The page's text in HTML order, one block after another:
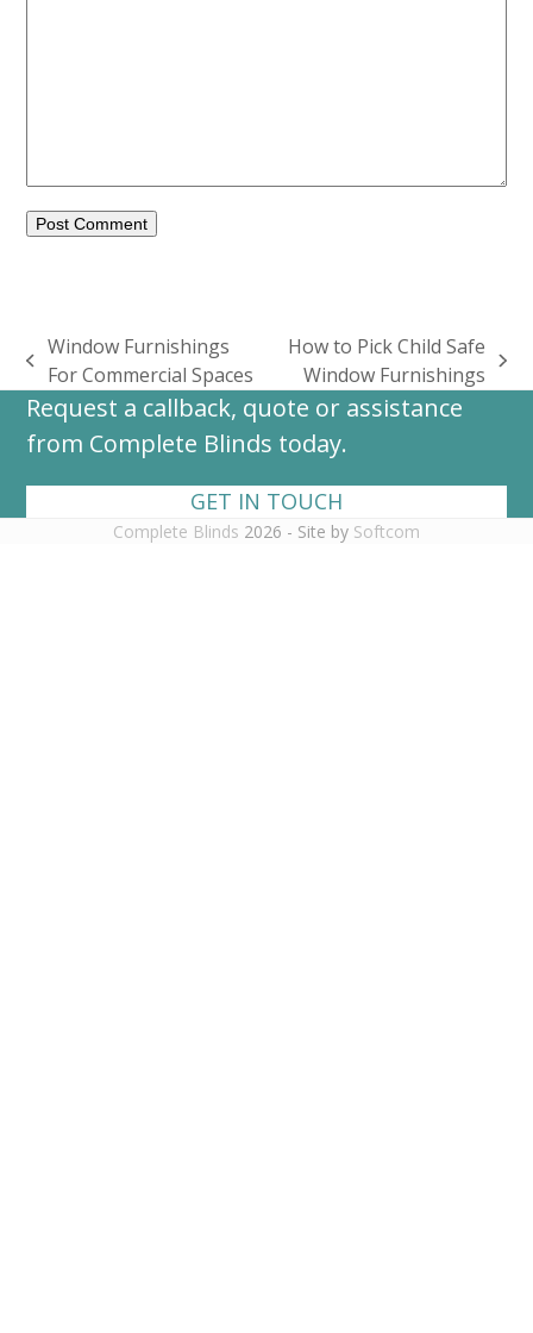
previous
post:
Window Furnishings
For Commercial Spaces
next
post:
How to Pick Child Safe
Window Furnishings
Request a callback, quote or assistance
from Complete Blinds today.
GET IN TOUCH
Complete Blinds 2026 - Site by Softcom